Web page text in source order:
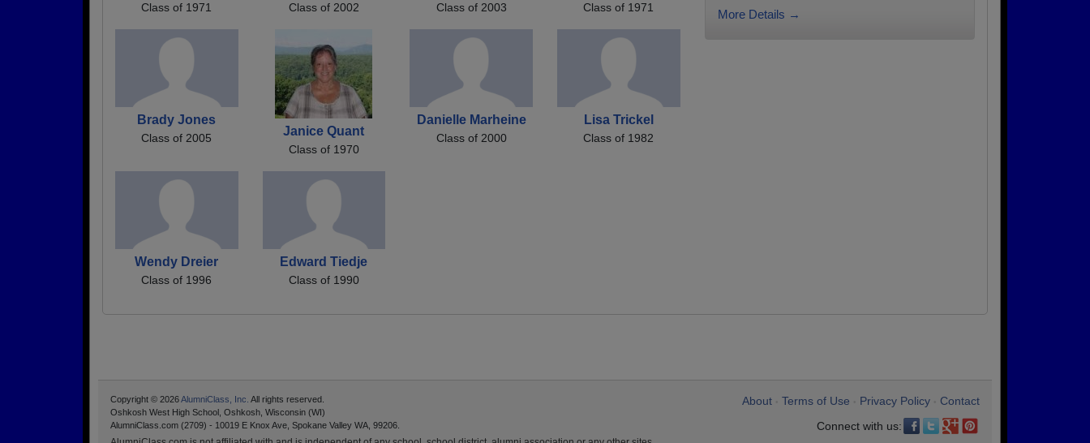
Class of 1971 Class of 2002 Class of 2003 Class of 1971
Brady Jones
Class of 2005 Janice Quant
Class of 1970
Danielle Marheine
Class of 2000
Lisa Trickel
Class of 1982
Wendy Dreier
Class of 1996
Edward Tiedje
Class of 1990
More Details →
About Terms of Use Privacy Policy
Contact
Connect with us:
Copyright © 2026AlumniClass, Inc. All rights reserved.
Oshkosh West High School, Oshkosh, Wisconsin (WI)
AlumniClass.com (2709) - 10019 E Knox Ave, Spokane Valley WA, 99206.